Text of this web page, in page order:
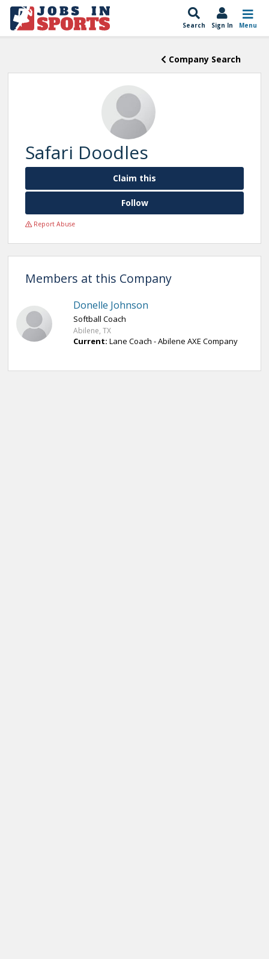
Search Sign In Menu
Company Search
Safari Doodles
Claim this
Follow
Report Abuse
Members at this Company
Donelle Johnson
Softball Coach
Abilene, TX
Current: Lane Coach - Abilene AXE Company